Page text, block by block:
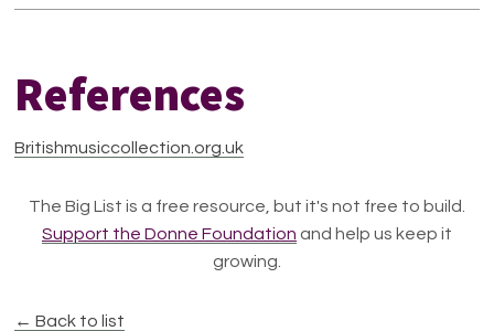
References
Britishmusiccollection.org.uk
The Big List is a free resource, but it's not free to build.
Support the Donne Foundation and help us keep it
growing.
← Back to list